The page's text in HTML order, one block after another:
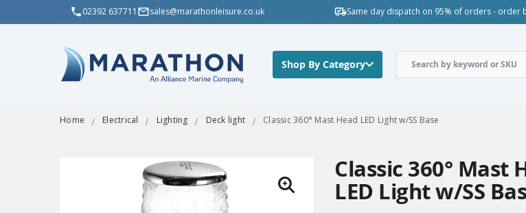
02392 637711 sales@marathonleisure.co.uk Same day dispatch on 95% of orders - order
Shop By Category
Home Electrical Lighting Deck light Classic 360° Mast Head LED Light w/SS Base
Classic 360° Mast
LED Light w/SS